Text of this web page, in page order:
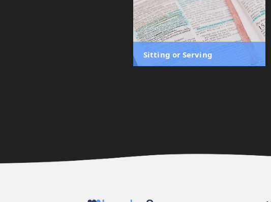
Sitting or Serving